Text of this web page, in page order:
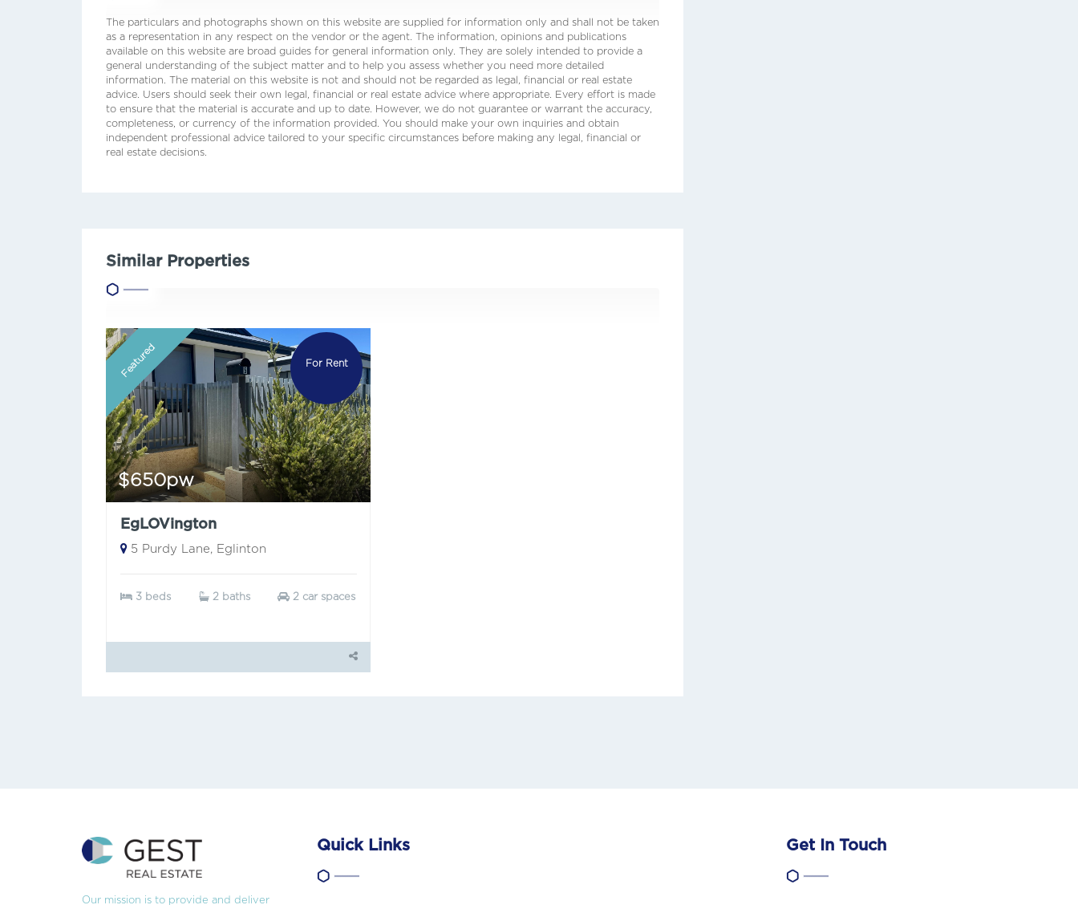
The particulars and photographs shown on this website are supplied for information only and shall not be taken
as a representation in any respect on the vendor or the agent. The information, opinions and publications
available on this website are broad guides for general information only. They are solely intended to provide a
general understanding of the subject matter and to help you assess whether you need more detailed
information. The material on this website is not and should not be regarded as legal, financial or real estate
advice. Users should seek their own legal, financial or real estate advice where appropriate. Every effort is made
to ensure that the material is accurate and up to date. However, we do not guarantee or warrant the accuracy,
completeness, or currency of the information provided. You should make your own inquiries and obtain
independent professional advice tailored to your specific circumstances before making any legal, financial or
real estate decisions.
Similar Properties
Featured For Rent
$650pw
EgLOVington
5 Purdy Lane, Eglinton
3 beds 2 baths 2 car spaces
Our mission is to provide and deliver
Quick Links Get In Touch